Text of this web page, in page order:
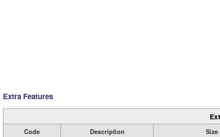
Extra Features
Code Description
Size